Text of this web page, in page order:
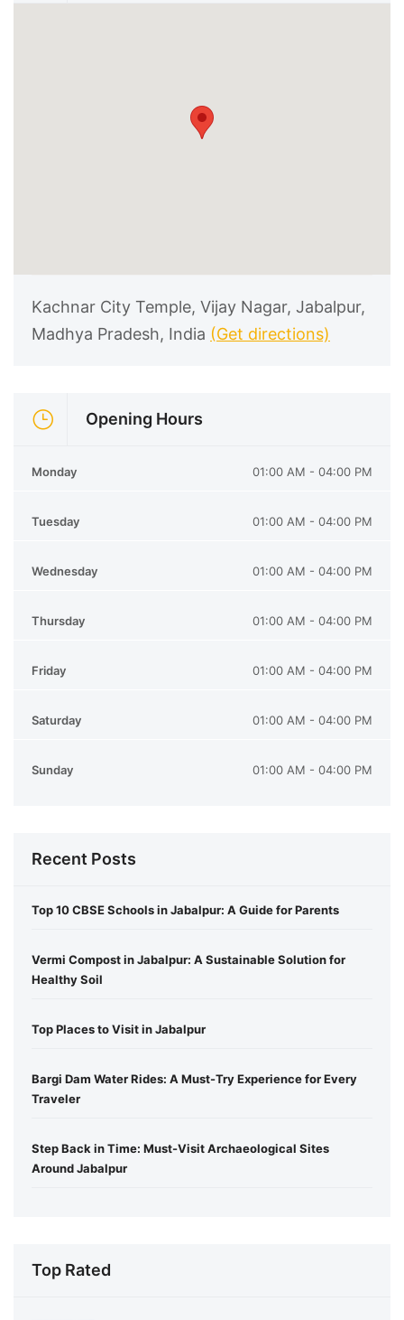
Kachnar City Temple, Vijay Nagar, Jabalpur,
Madhya Pradesh, India (Get directions)
Opening Hours
Monday 01:00 AM - 04:00 PM
Tuesday 01:00 AM - 04:00 PM
Wednesday 01:00 AM - 04:00 PM
Thursday 01:00 AM - 04:00 PM
Friday 01:00 AM - 04:00 PM
Saturday 01:00 AM - 04:00 PM
Sunday 01:00 AM - 04:00 PM
Recent Posts
Top 10 CBSE Schools in Jabalpur: A Guide for Parents
Vermi Compost in Jabalpur: A Sustainable Solution for
Healthy Soil
Top Places to Visit in Jabalpur
Bargi Dam Water Rides: A Must-Try Experience for Every
Traveler
Step Back in Time: Must-Visit Archaeological Sites
Around Jabalpur
Top Rated